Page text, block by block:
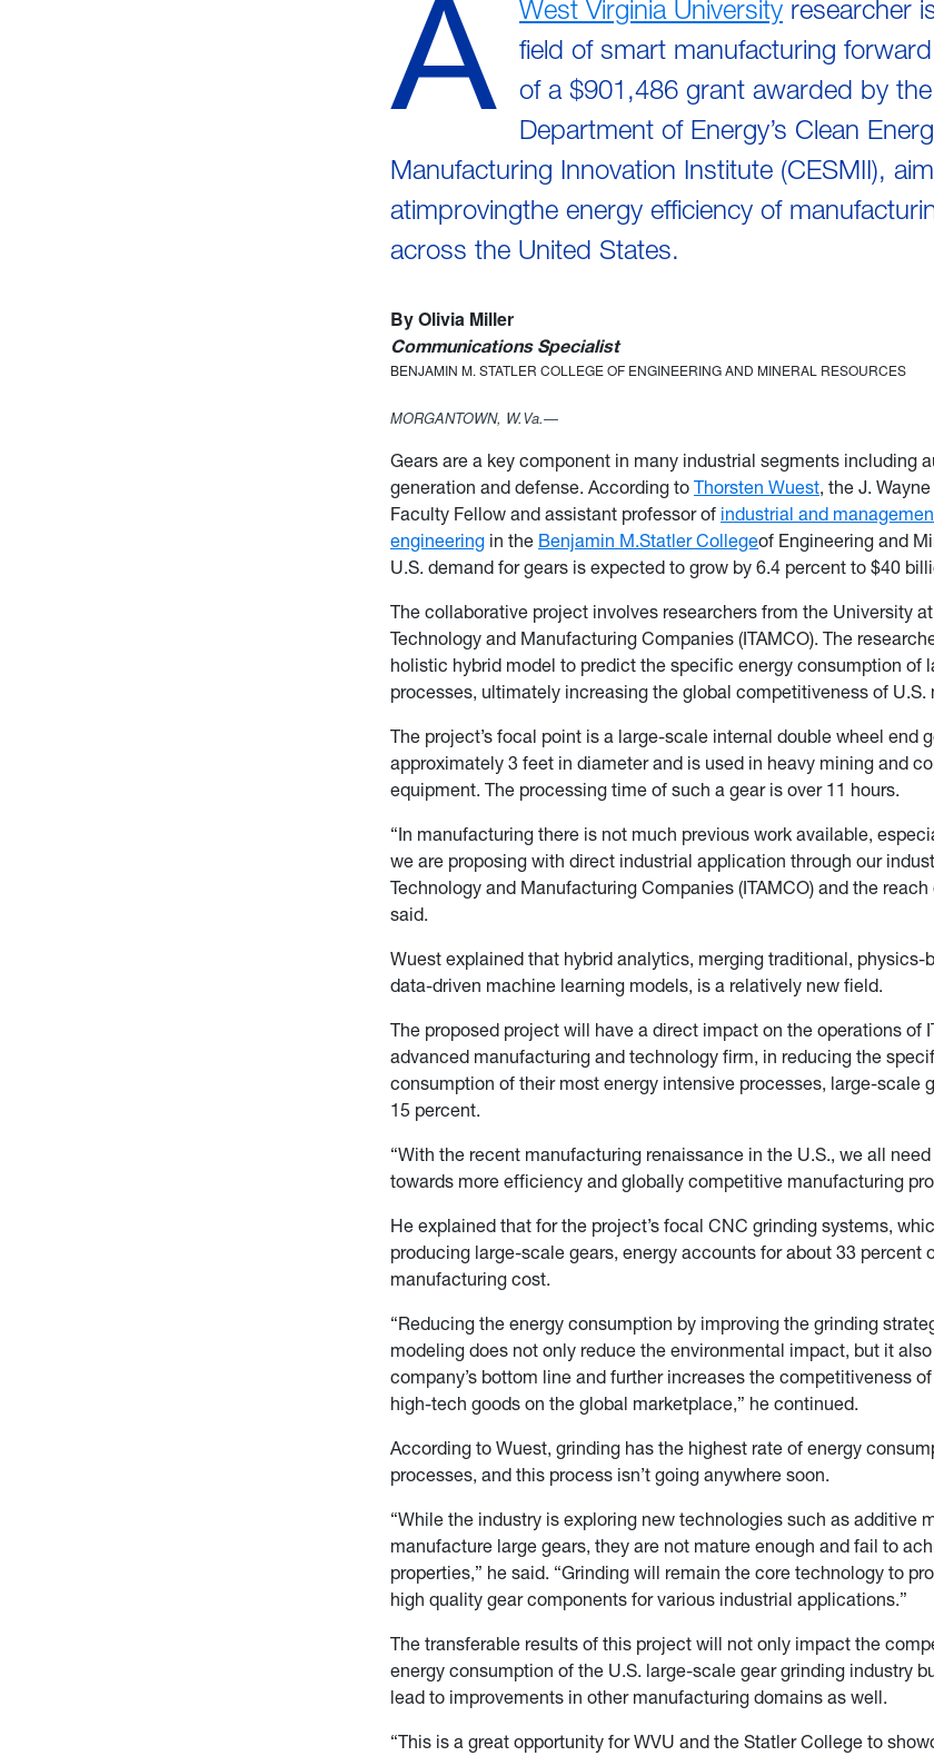
A West Virginia University researcher
field of smart manufacturing
of a $901,486 grant awarded by
Department of Energy’s Clean
Manufacturing Innovation Institute (CESMII),
atimprovingthe energy efficiency of
across the United States.
By Olivia Miller
Communications Specialist
BENJAMIN M. STATLER COLLEGE OF ENGINEERING AND MINERAL RESOURCES
MORGANTOWN, W.Va.—
Gears are a key component in many industrial segments including
generation and defense. According to Thorsten Wuest, the J.
Faculty Fellow and assistant professor of industrial and
engineering in the Benjamin M.Statler Collegeof Engineering and
U.S. demand for gears is expected to grow by 6.4 percent to $40
The collaborative project involves researchers from the University
Technology and Manufacturing Companies (ITAMCO). The
holistic hybrid model to predict the specific energy consumption of
processes, ultimately increasing the global competitiveness of U.S.
The project’s focal point is a large-scale internal double wheel end
approximately 3 feet in diameter and is used in heavy mining and
equipment. The processing time of such a gear is over 11 hours.
“In manufacturing there is not much previous work available,
we are proposing with direct industrial application through our
Technology and Manufacturing Companies (ITAMCO) and the reach
said.
Wuest explained that hybrid analytics, merging traditional, physics-
data-driven machine learning models, is a relatively new field.
The proposed project will have a direct impact on the operations of
advanced manufacturing and technology firm, in reducing the
consumption of their most energy intensive processes, large-scale
15 percent.
“With the recent manufacturing renaissance in the U.S., we all
towards more efficiency and globally competitive manufacturing
He explained that for the project’s focal CNC grinding systems,
producing large-scale gears, energy accounts for about 33 percent
manufacturing cost.
“Reducing the energy consumption by improving the grinding
modeling does not only reduce the environmental impact, but it
company’s bottom line and further increases the competitiveness
high-tech goods on the global marketplace,” he continued.
According to Wuest, grinding has the highest rate of energy
processes, and this process isn’t going anywhere soon.
“While the industry is exploring new technologies such as additive
manufacture large gears, they are not mature enough and fail to
properties,” he said. “Grinding will remain the core technology to
high quality gear components for various industrial applications.”
The transferable results of this project will not only impact the
energy consumption of the U.S. large-scale gear grinding industry
lead to improvements in other manufacturing domains as well.
“This is a great opportunity for WVU and the Statler College to